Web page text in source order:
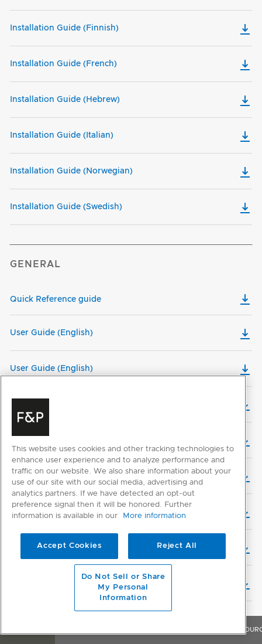
Installation Guide (Finnish)
Installation Guide (French)
Installation Guide (Hebrew)
Installation Guide (Italian)
Installation Guide (Norwegian)
Installation Guide (Swedish)
GENERAL
Quick Reference guide
User Guide (English)
User Guide (English)
User Guide (Dutch)
User Guide (Finnish)
User Guide (French)
This website uses cookies and other tracking technologies to
enhance user experience and to analyze performance and
traffic on our website. We also share information about your
use of our site with our social media, advertising and
analytics partners. If we have detected an opt-out
preference signal then it will be honored. Further
information is available in our
More information
Accept Cookies Reject All
Do Not Sell or Share
My Personal
Information